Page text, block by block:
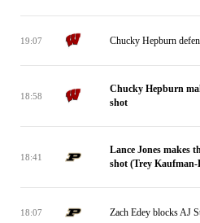
19:07 Chucky Hepburn
18:58
Chucky Hepburn
shot
18:41
Lance Jones makes
shot (Trey Kaufman-
18:07 Zach Edey blocks AJ